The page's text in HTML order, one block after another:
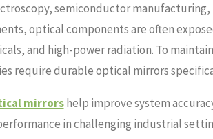
semiconductor
optical components are often
and high-power radiation. To
require durable optical mirrors
mirrorshelp improve system
in challenging industrial